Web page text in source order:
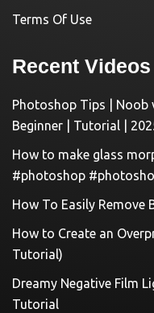
Terms Of Use
Recent Videos
Photoshop Tips | Noob
Beginner | Tutorial |
How to make glass
#photoshop
How To Easily Remove
How to Create an
Tutorial)
Dreamy Negative Film
Tutorial